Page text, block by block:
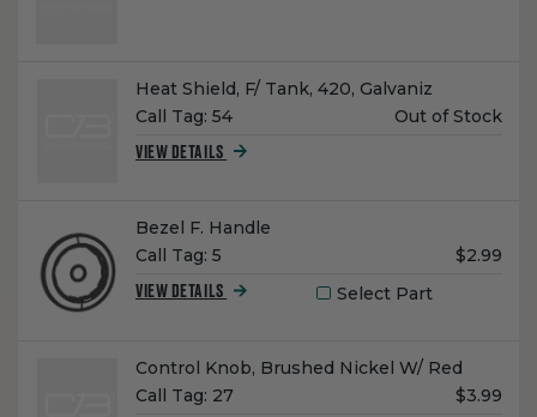
Name:
Heat Shield, F/ Tank, 420, Galvaniz
Call Tag: 54
Unit
Out of Stock
VIEW DETAILS
Name:
Bezel F. Handle
Call Tag: 5
Unit
$2.99
VIEW DETAILS Select Part
Name:
Control Knob, Brushed Nickel W/ Red
Call Tag: 27
Unit
$3.99